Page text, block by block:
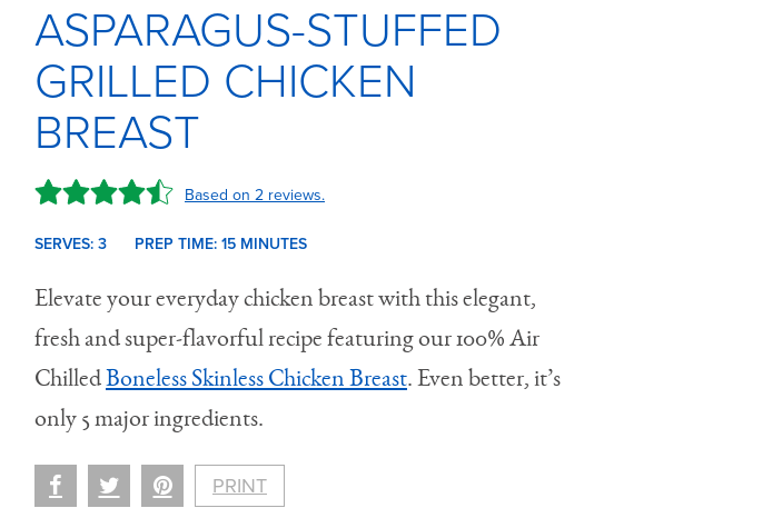
ASPARAGUS-STUFFED
GRILLED CHICKEN
BREAST
Based on 2 reviews.
SERVES: 3 PREP TIME: 15 MINUTES
Elevate your everyday chicken breast with this elegant,
fresh and super-flavorful recipe featuring our 100% Air
ChilledBoneless Skinless Chicken Breast. Even better, it’s
only 5 major ingredients.
PRINT